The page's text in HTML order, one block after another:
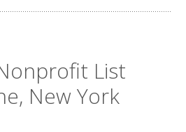
List
New York